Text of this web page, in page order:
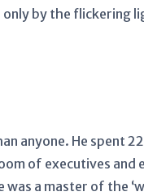
by the flickering
anyone. He spent
of executives and
a master of the